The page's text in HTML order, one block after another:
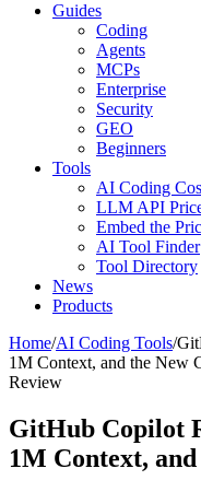
Guides
Coding
Agents
MCPs
Enterprise
Security
GEO
Beginners
Tools
AI Coding
LLM API
Embed the
AI Tool Finder
Tool Directory
News
Products
Home/AI Coding Tools/
1M Context, and the New
Review
GitHub Copilot
1M Context,